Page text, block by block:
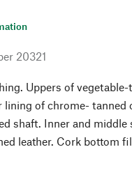
20321
Uppers of vegetable-
lining of chrome- tanned
shaft. Inner and middle
leather. Cork bottom